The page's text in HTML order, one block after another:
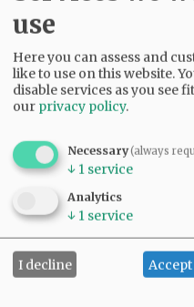
use
Here you can assess and
like to use on this website.
disable services as you see
our privacy policy.
Necessary(always
↓ 1 service
Analytics
↓ 1 service
I decline